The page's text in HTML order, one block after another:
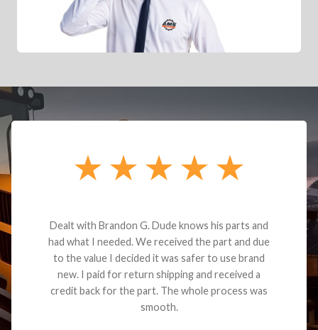
Dealt with Brandon G. Dude knows his parts and
had what I needed. We received the part and due
to the value I decided it was safer to use brand
new. I paid for return shipping and received a
credit back for the part. The whole process was
smooth.